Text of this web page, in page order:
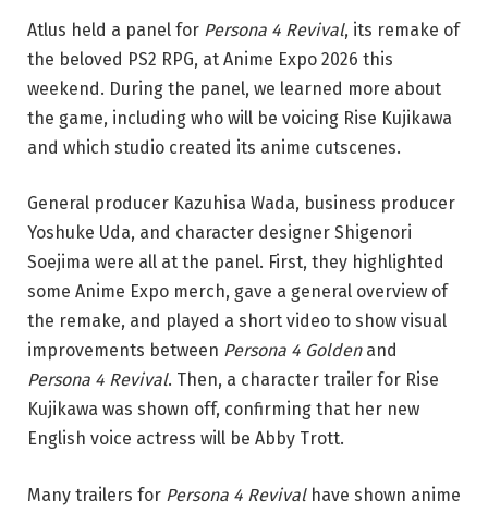
Atlus held a panel for Persona 4 Revival, its remake of
the beloved PS2 RPG, at Anime Expo 2026 this
weekend. During the panel, we learned more about
the game, including who will be voicing Rise Kujikawa
and which studio created its anime cutscenes.
General producer Kazuhisa Wada, business producer
Yoshuke Uda, and character designer Shigenori
Soejima were all at the panel. First, they highlighted
some Anime Expo merch, gave a general overview of
the remake, and played a short video to show visual
improvements between Persona 4 Goldenand
Persona 4 Revival. Then, a character trailer for Rise
Kujikawa was shown off, confirming that her new
English voice actress will be Abby Trott.
Many trailers for Persona 4 Revivalhave shown anime